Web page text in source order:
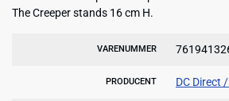
The Creeper stands 16 cm H.
VARENUMMER
PRODUCENT DC Direct